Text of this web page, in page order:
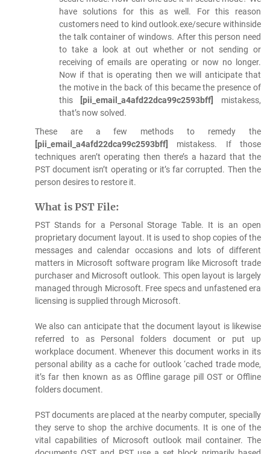
have solutions for this as well. For this reason
customers need to kind outlook.exe/secure withinside
the talk container of windows. After this person need
to take a look at out whether or not sending or
receiving of emails are operating or now no longer.
Now if that is operating then we will anticipate that
the motive in the back of this became the presence of
this
[pii_email_a4afd22dca99c2593bff]
mistakess,
that’s now solved.
These are a few methods to remedy the
[pii_email_a4afd22dca99c2593bff]
mistakess. If those
techniques aren’t operating then there’s a hazard that the
PST document isn’t operating or it’s far corrupted. Then the
person desires to restore it.
What is PST File:
PST Stands for a Personal Storage Table. It is an open
proprietary document layout. It is used to shop copies of the
messages and calendar occasions and lots of different
matters in Microsoft software program like Microsoft trade
purchaser and Microsoft outlook. This open layout is largely
managed through Microsoft. Free specs and unfastened era
licensing is supplied through Microsoft.
We also can anticipate that the document layout is likewise
referred to as Personal folders document or put up
workplace document. Whenever this document works in its
personal ability as a cache for outlook ‘cached trade mode,
it’s far then known as as Offline garage pill OST or Offline
folders document.
PST documents are placed at the nearby computer, specially
they serve to shop the archive documents. It is one of the
vital capabilities of Microsoft outlook mail container. The